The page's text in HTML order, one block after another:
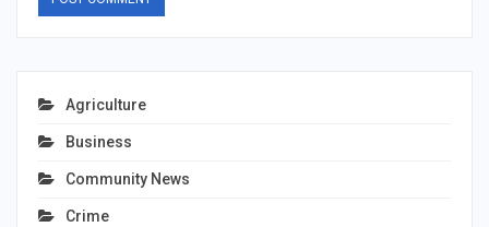
Agriculture
Business
Community News
Crime